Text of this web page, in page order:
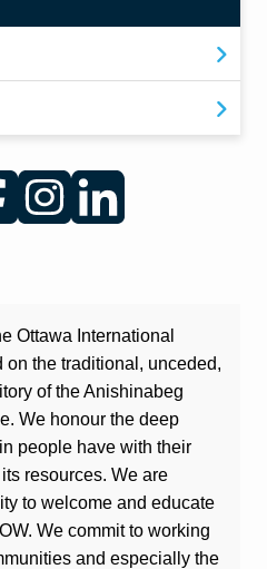
InstagramLinkedIn
Ottawa International
on the traditional, unceded,
of the Anishinabeg
We honour the deep
people have with their
resources. We are
to welcome and educate
We commit to working
and especially the